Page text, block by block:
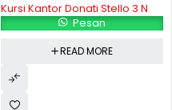
Kursi Kantor Donati Stello 3 N
Pesan
READ MORE